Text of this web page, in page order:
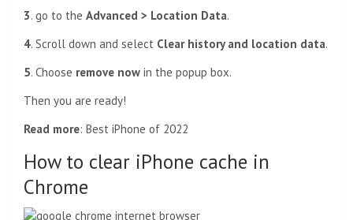
3. go to the Advanced > Location Data.
4. Scroll down and select Clear history and location data.
5. Choose remove now in the popup box.
Then you are ready!
Read more: Best iPhone of 2022
How to clear iPhone cache in
Chrome